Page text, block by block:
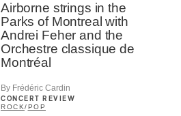
Airborne strings in the
Parks of Montreal with
Andrei Feher and the
Orchestre classique de
Montréal
By Frédéric Cardin
CONCERT REVIEW
ROCK/POP